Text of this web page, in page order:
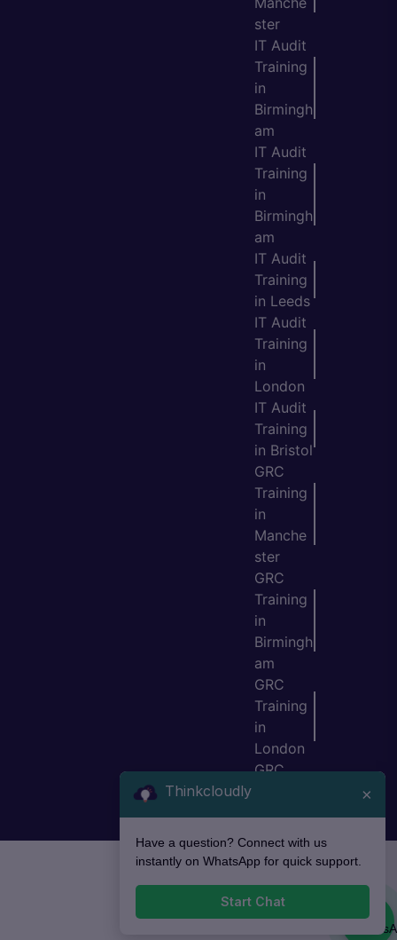
ster
IT Audit
Training
in
Birmingh
am
IT Audit
Training
in
Birmingh
am
IT Audit
Training
in Leeds
IT Audit
Training
in
London
IT Audit
Training
in Bristol
GRC
Training
in
Manche
ster
GRC
Training
in
Birmingh
am
GRC
Training
in
London
GRC
Thinkcloudly ×
Have a question? Connect with us
instantly on WhatsApp for quick support.
Start Chat